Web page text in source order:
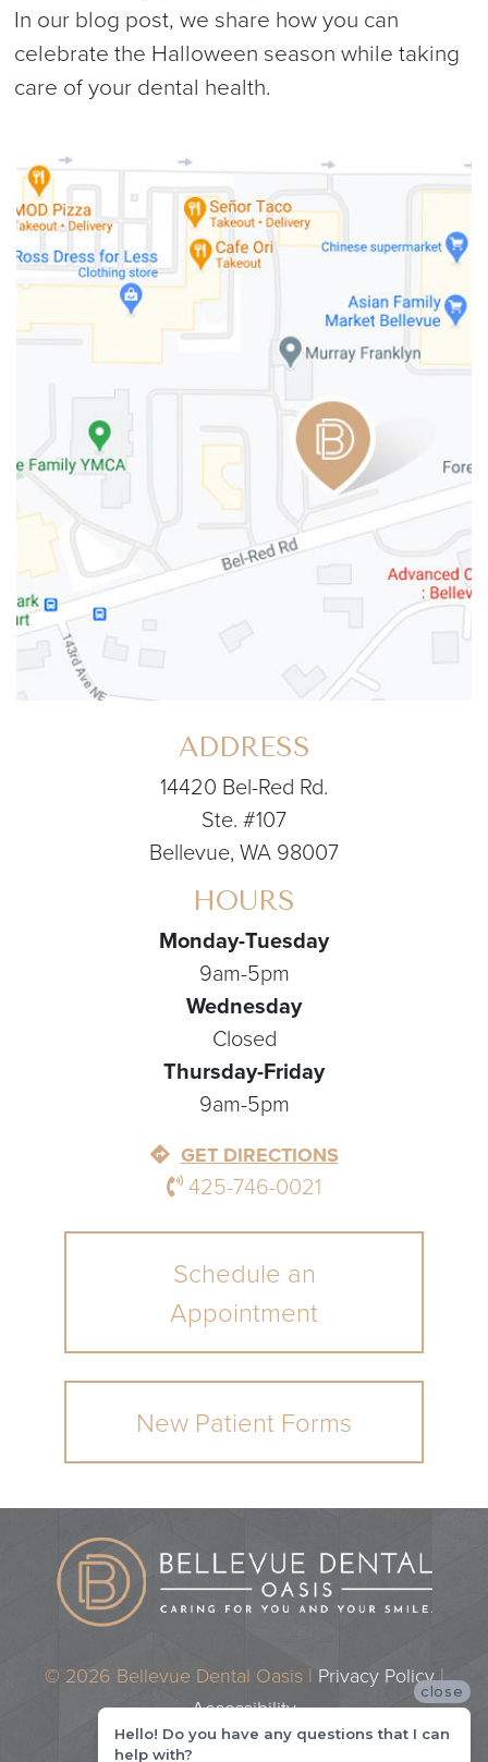
In our blog post, we share how you can
celebrate the Halloween season while taking
care of your dental health.
ADDRESS
14420 Bel-Red Rd.
Ste. #107
Bellevue, WA 98007
HOURS
Monday-Tuesday
9am-5pm
Wednesday
Closed
Thursday-Friday
9am-5pm
GET DIRECTIONS
425-746-0021
Schedule an
Appointment
New Patient Forms
© 2026 Bellevue Dental Oasis | Privacy Policy|
Accessibility
Dental Marketing byPractice Cafe
close
Hello! Do you have any questions that I can
help with?